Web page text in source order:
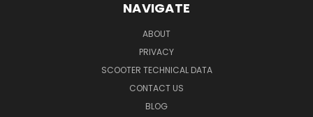
NAVIGATE
ABOUT
PRIVACY
SCOOTER TECHNICAL DATA
CONTACT US
BLOG